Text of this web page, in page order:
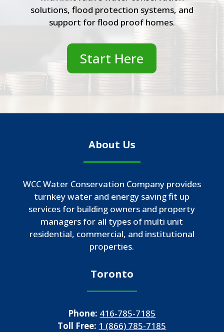
solutions, flood protection systems, and
support for flood proof homes.
Start Here
About Us
WCC Water Conservation Company provides
turnkey water and energy saving fit up
services for building owners and property
managers for all types of multi unit
residential, commercial, and institutional
properties.
Toronto
Phone: 416-785-7185
Toll Free: 1 (866) 785-7185